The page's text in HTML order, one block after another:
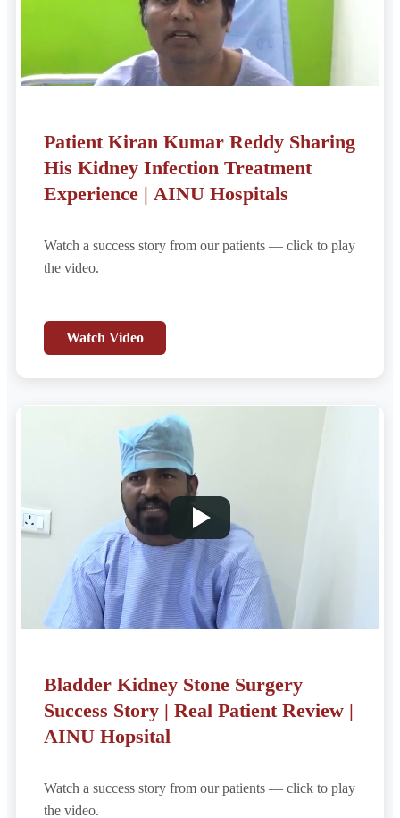
Patient Kiran Kumar Reddy Sharing
His Kidney Infection Treatment
Experience | AINU Hospitals
Watch a success story from our patients — click to play
the video.
Watch Video
Bladder Kidney Stone Surgery
Success Story | Real Patient Review |
AINU Hopsital
Watch a success story from our patients — click to play
the video.